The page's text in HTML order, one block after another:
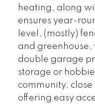
heating, along
ensures year-
level, (mostly)
and
double garage
storage or
community,
offering easy